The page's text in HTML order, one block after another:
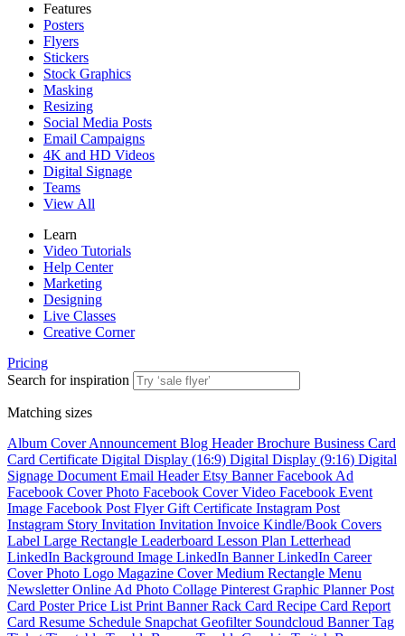
Features
Posters
Flyers
Stickers
Stock Graphics
Masking
Resizing
Social Media Posts
Email Campaigns
4K and HD Videos
Digital Signage
Teams
View All
Learn
Video Tutorials
Help Center
Marketing
Designing
Live Classes
Creative Corner
Pricing
Search for inspiration
Matching sizes
Album CoverAnnouncement Blog HeaderBrochure Business Card
Card Certificate Digital Display (16:9) Digital Display (9:16) Digital
Signage Document Email HeaderEtsy BannerFacebook Ad
Facebook Cover Photo Facebook Cover Video Facebook Event
Image Facebook Post FlyerGift Certificate Instagram Post
Instagram Story Invitation Invitation Invoice Kindle/Book Covers
Label Large Rectangle Leaderboard Lesson Plan Letterhead
LinkedIn Background Image LinkedIn BannerLinkedIn Career
Cover Photo Logo Magazine CoverMedium Rectangle Menu
NewsletterOnline Ad Photo Collage Pinterest Graphic PlannerPost
Card PosterPrice List Print BannerRack Card Recipe Card Report
Card Resume Schedule Snapchat Geofilter Soundcloud BannerTag